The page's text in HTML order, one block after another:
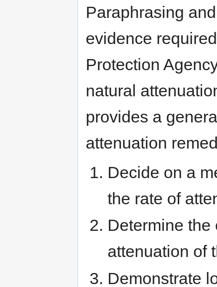
Paraphrasing
evidence
Protection
natural
provides a
attenuation
Decide on a
the rate of
Determine the
attenuation of
Demonstrate